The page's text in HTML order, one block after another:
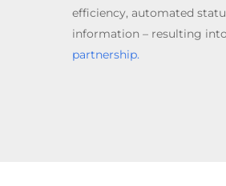
efficiency, automated
information – resulting
partnership.